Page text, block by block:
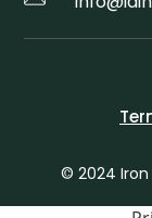
© 2024 Iron